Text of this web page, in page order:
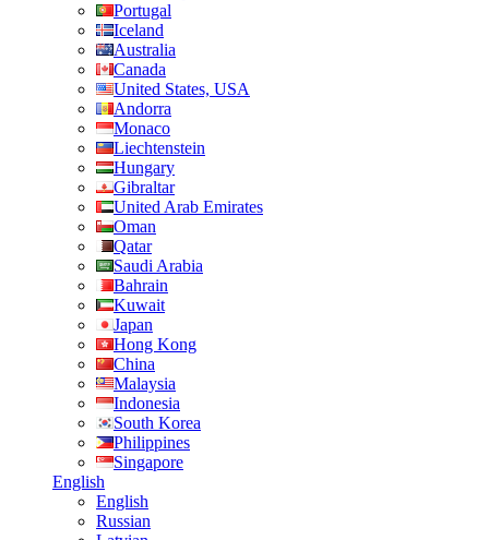
Portugal
Iceland
Australia
Canada
United States, USA
Andorra
Monaco
Liechtenstein
Hungary
Gibraltar
United Arab Emirates
Oman
Qatar
Saudi Arabia
Bahrain
Kuwait
Japan
Hong Kong
China
Malaysia
Indonesia
South Korea
Philippines
Singapore
English
English
Russian